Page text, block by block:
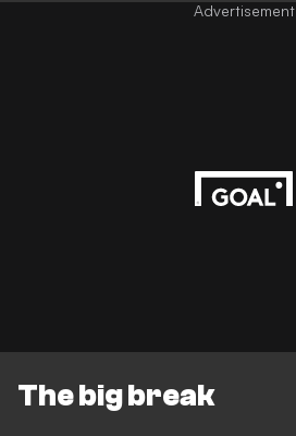
Advertisement
The big break